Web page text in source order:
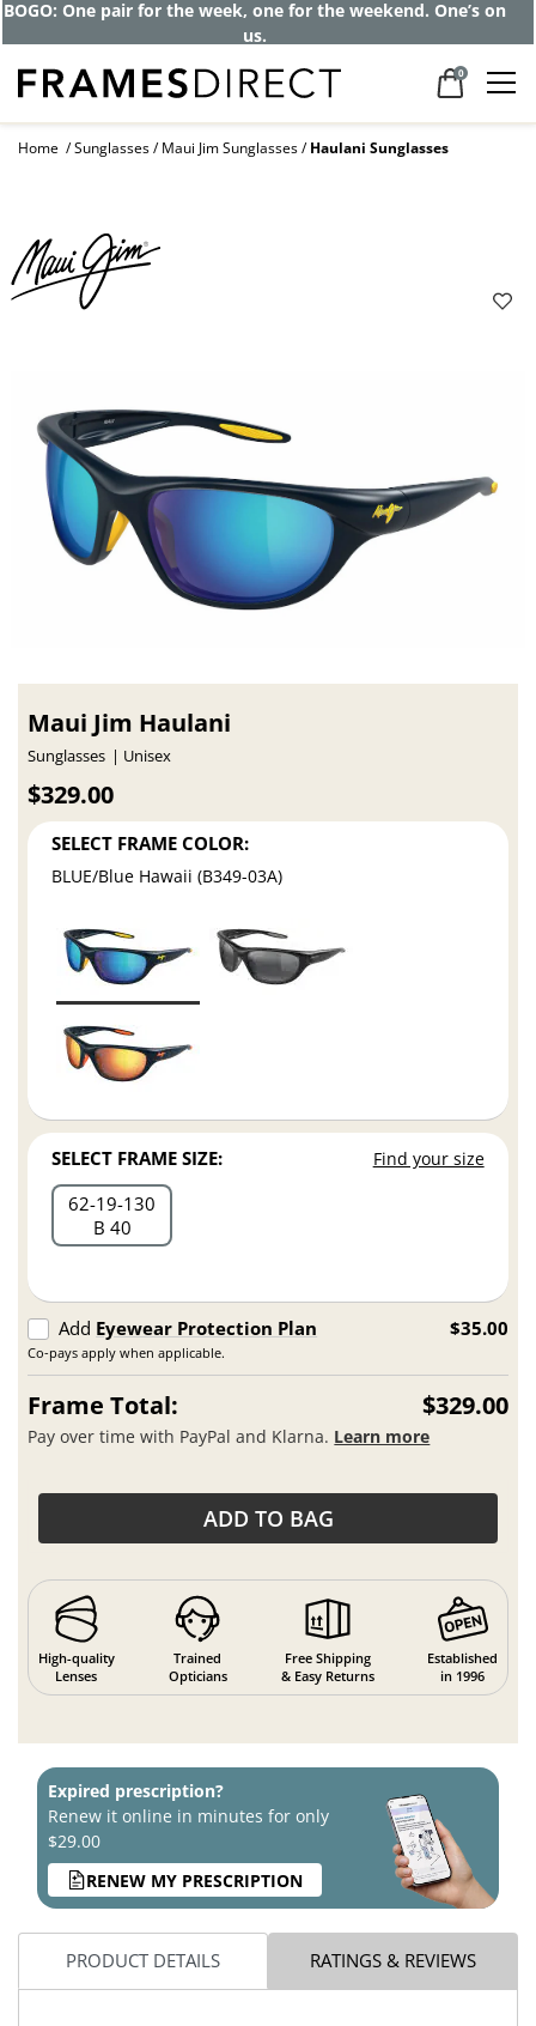
BOGO: One pair for the week, one for the weekend. One’s on
us.
0
Home Sunglasses Maui Jim Sunglasses Haulani Sunglasses
Maui Jim Haulani
Sunglasses Unisex
$329.00
SELECT FRAME COLOR:
BLUE/Blue Hawaii (B349-03A)
SELECT FRAME SIZE: Find your size
62 19 130
B 40
Add Eyewear Protection Plan
Co-pays apply when applicable.
$35.00
Frame Total: $329.00
Pay over time with PayPal and Klarna. Learn more
ADD TO BAG
High-quality
Lenses
Trained
Opticians
Free Shipping
& Easy Returns
Established
in 1996
Expired prescription?
Renew it online in minutes for only
$29.00
RENEW MY PRESCRIPTION
PRODUCT DETAILS RATINGS & REVIEWS